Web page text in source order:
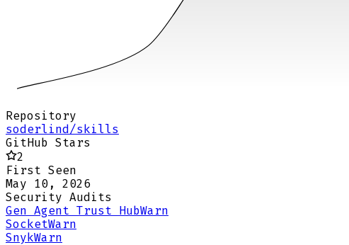
Repository
soderlind/skills
GitHub Stars
2
First Seen
May 10, 2026
Security Audits
Gen Agent Trust HubWarn
SocketWarn
SnykWarn